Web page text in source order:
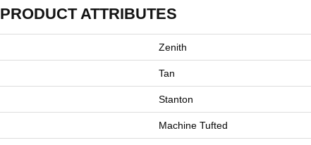
PRODUCT ATTRIBUTES
Zenith
Tan
Stanton
Machine Tufted